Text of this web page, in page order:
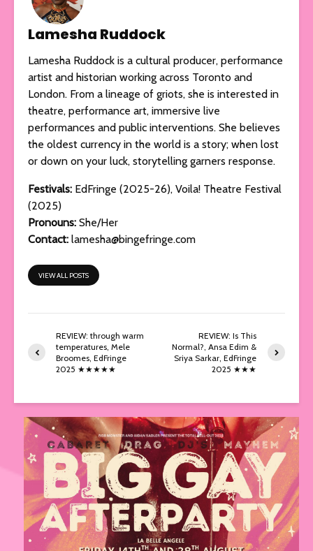
Lamesha Ruddock
Lamesha Ruddock is a cultural producer, performance
artist and historian working across Toronto and
London. From a lineage of griots, she is interested in
theatre, performance art, immersive live
performances and public interventions. She believes
the oldest currency in the world is a story; when lost
or down on your luck, storytelling garners response.
Festivals: EdFringe (2025-26), Voila! Theatre Festival
(2025)
Pronouns: She/Her
Contact: lamesha@bingefringe.com
VIEW ALL POSTS
REVIEW: through warm
temperatures, Mele
Broomes, EdFringe
2025 ★★★★★
REVIEW: Is This
Normal?, Ansa Edim &
Sriya Sarkar, EdFringe
2025 ★★★